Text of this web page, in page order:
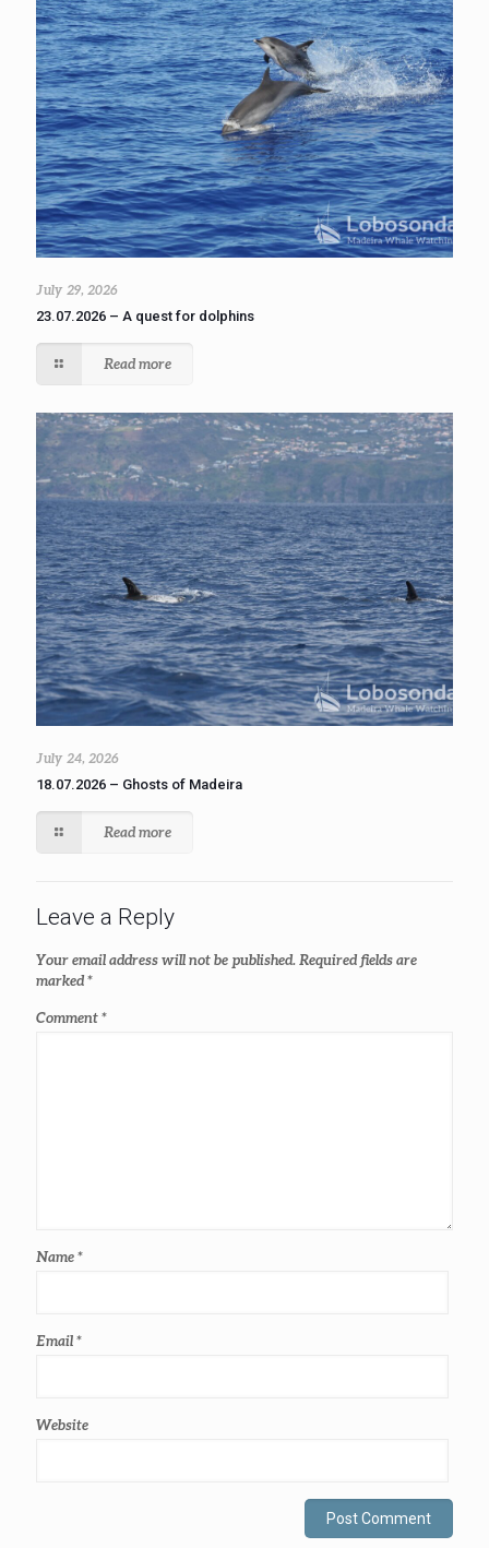
July 29, 2026
23.07.2026 – A quest for dolphins
Read more
July 24, 2026
18.07.2026 – Ghosts of Madeira
Read more
Leave a Reply
Your email address will not be published. Required fields are
marked*
Comment*
Name*
Email*
Website